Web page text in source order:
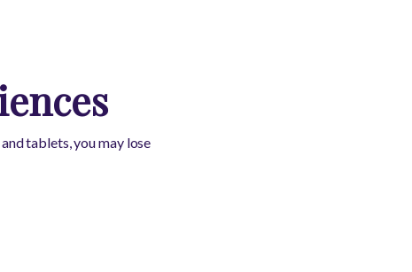
tablets, you may lose